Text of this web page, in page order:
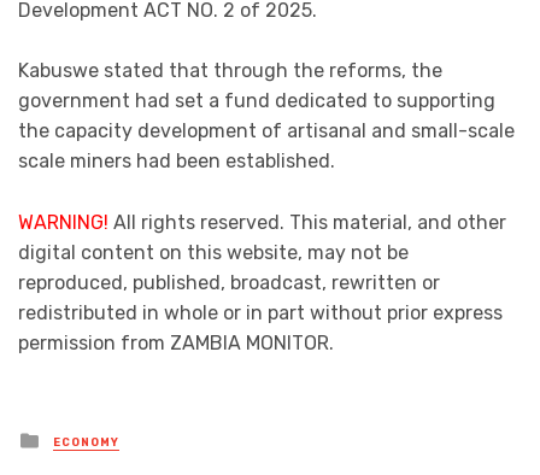
Development ACT NO. 2 of 2025.
Kabuswe stated that through the reforms, the
government had set a fund dedicated to supporting
the capacity development of artisanal and small-scale
scale miners had been established.
WARNING! All rights reserved. This material, and other
digital content on this website, may not be
reproduced, published, broadcast, rewritten or
redistributed in whole or in part without prior express
permission from ZAMBIA MONITOR.
Posted
in
ECONOMY